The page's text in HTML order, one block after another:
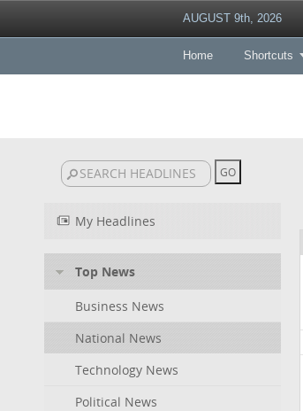
AUGUST 9th, 2026
Home Shortcuts
My Headlines
Top News
Business News
National News
Technology News
Political News